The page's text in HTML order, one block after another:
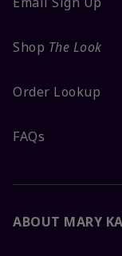
Shop The Look
Order Lookup
FAQs
ABOUT MARY